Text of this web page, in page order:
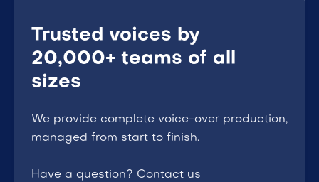
Trusted voices by
20,000+ teams of all
sizes
We provide complete voice-over production,
managed from start to finish.
Have a question? Contact us